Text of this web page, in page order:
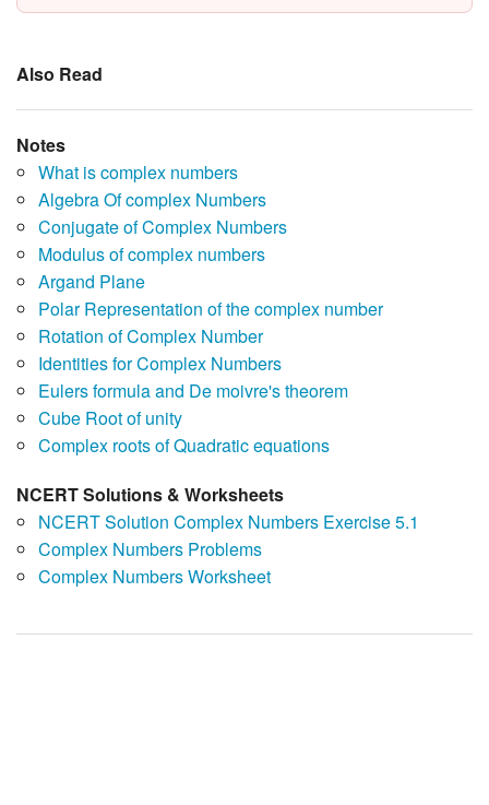
Also Read
Notes
What is complex numbers
Algebra Of complex Numbers
Conjugate of Complex Numbers
Modulus of complex numbers
Argand Plane
Polar Representation of the complex number
Rotation of Complex Number
Identities for Complex Numbers
Eulers formula and De moivre's theorem
Cube Root of unity
Complex roots of Quadratic equations
NCERT Solutions & Worksheets
NCERT Solution Complex Numbers Exercise 5.1
Complex Numbers Problems
Complex Numbers Worksheet